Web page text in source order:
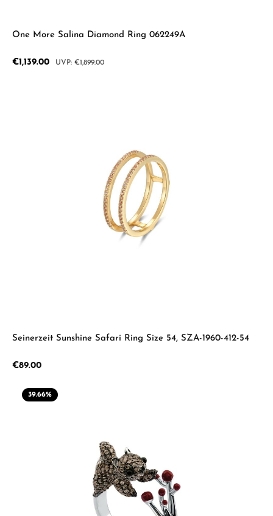
One More Salina Diamond Ring 062249A
Sale price:
€1,139.00 Regular price:
€1,899.00
Seinerzeit Sunshine Safari Ring Size 54, SZA-1960-412-54
Regular price:
€89.00
39.66%